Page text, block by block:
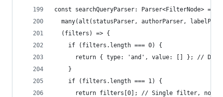
const searchQueryParser: Parser<FilterNode> =
many(alt(statusParser, authorParser,
  (filters) => {
    if (filters.length === 0) {
return { type: 'and', value: [] }; //
    }
    if (filters.length === 1) {
return filters[0]; // Single filter, no